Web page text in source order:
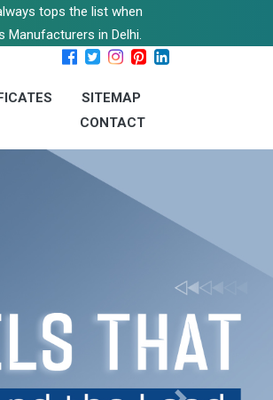
tops the list when
in Delhi.
SITEMAP
CONTACT